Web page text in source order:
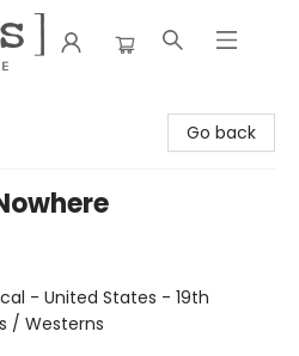
Go back
- United States - 19th
/ Westerns